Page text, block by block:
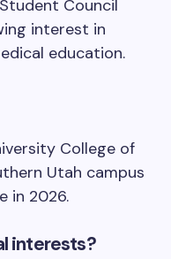
Council
interest in
education.
College of
Utah campus
in 2026.
interests?